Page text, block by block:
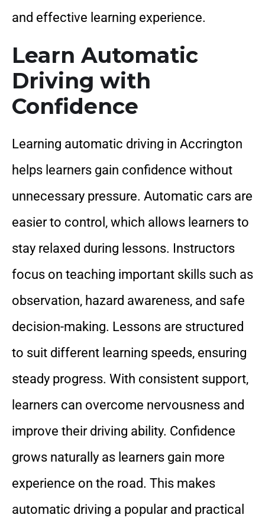
and effective learning experience.
Learn Automatic
Driving with
Confidence
Learning automatic driving in Accrington
helps learners gain confidence without
unnecessary pressure. Automatic cars are
easier to control, which allows learners to
stay relaxed during lessons. Instructors
focus on teaching important skills such as
observation, hazard awareness, and safe
decision-making. Lessons are structured
to suit different learning speeds, ensuring
steady progress. With consistent support,
learners can overcome nervousness and
improve their driving ability. Confidence
grows naturally as learners gain more
experience on the road. This makes
automatic driving a popular and practical